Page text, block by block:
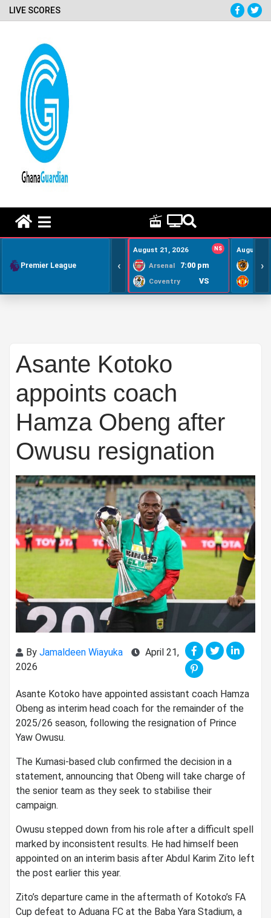
LIVE SCORES
Premier League ‹
August 21, 2026 NS
Arsenal 7:00 pm
Coventry VS
August
›
Asante Kotoko
appoints coach
Hamza Obeng after
Owusu resignation
By Jamaldeen Wiayuka
April 21,
2026
Asante Kotoko have appointed assistant coach Hamza
Obeng as interim head coach for the remainder of the
2025/26 season, following the resignation of Prince
Yaw Owusu.
The Kumasi-based club confirmed the decision in a
statement, announcing that Obeng will take charge of
the senior team as they seek to stabilise their
campaign.
Owusu stepped down from his role after a difficult spell
marked by inconsistent results. He had himself been
appointed on an interim basis after Abdul Karim Zito left
the post earlier this year.
Zito’s departure came in the aftermath of Kotoko’s FA
Cup defeat to Aduana FC at the Baba Yara Stadium, a